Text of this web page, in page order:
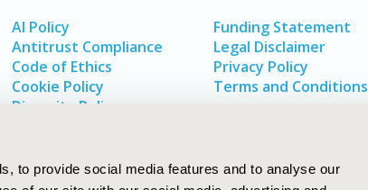
to provide social media features and to analyse our
AI Policy
Antitrust Compliance
Code of Ethics
Cookie Policy
Diversity Policy
Funding Statement
Legal Disclaimer
Privacy Policy
Terms and Conditions